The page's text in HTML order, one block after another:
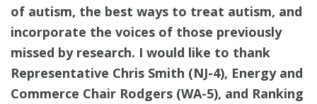
of autism, the best ways to treat autism, and
incorporate the voices of those previously
missed by research. I would like to thank
Representative Chris Smith (NJ-4), Energy and
Commerce Chair Rodgers (WA-5), and Ranking